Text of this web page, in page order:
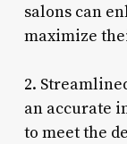
salons can
maximize
2.
an accurate
to meet the